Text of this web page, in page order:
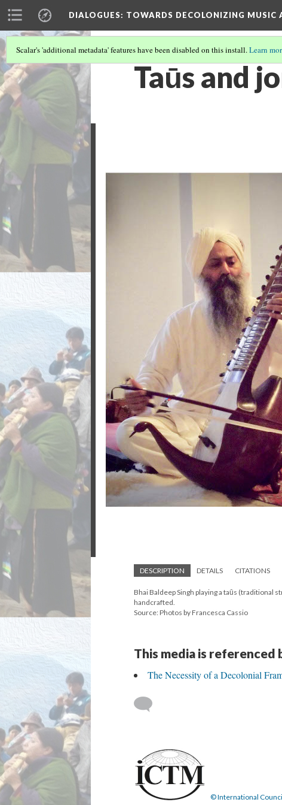
DIALOGUES: TOWARDS DECOLONIZING MUSIC
Scalar's 'additional metadata' features have been disabled on this install.Learn
Taūs and
DESCRIPTION DETAILS CITATIONS
Bhai Baldeep Singh playing a taūs
handcrafted.
Source: Photos by Francesca Cassio
This media is referenced
The Necessity of a Decolonial
© International